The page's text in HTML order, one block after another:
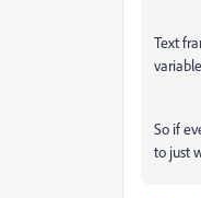
Text
So if
to just